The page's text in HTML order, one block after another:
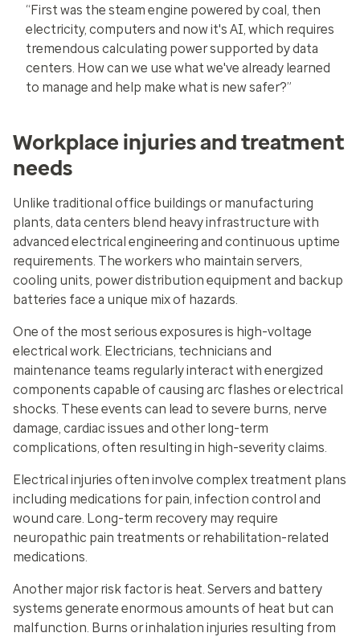
“First was the steam engine powered by coal, then
electricity, computers and now it's AI, which requires
tremendous calculating power supported by data
centers. How can we use what we've already learned
to manage and help make what is new safer?”
Workplace injuries and treatment
needs
Unlike traditional office buildings or manufacturing
plants, data centers blend heavy infrastructure with
advanced electrical engineering and continuous uptime
requirements. The workers who maintain servers,
cooling units, power distribution equipment and backup
batteries face a unique mix of hazards.
One of the most serious exposures is high-voltage
electrical work. Electricians, technicians and
maintenance teams regularly interact with energized
components capable of causing arc flashes or electrical
shocks. These events can lead to severe burns, nerve
damage, cardiac issues and other long-term
complications, often resulting in high-severity claims.
Electrical injuries often involve complex treatment plans
including medications for pain, infection control and
wound care. Long-term recovery may require
neuropathic pain treatments or rehabilitation-related
medications.
Another major risk factor is heat. Servers and battery
systems generate enormous amounts of heat but can
malfunction. Burns or inhalation injuries resulting from